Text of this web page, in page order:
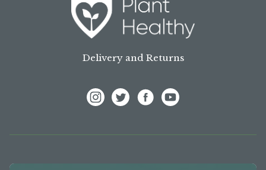
Delivery and Returns